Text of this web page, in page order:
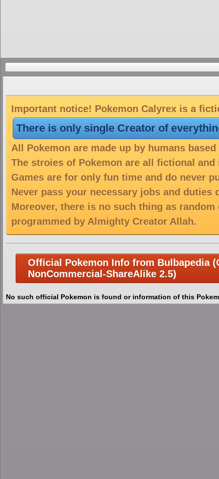
Important notice! Pokemon Calyrex is a
There is only single Creator of
All Pokemon are made up by humans
The stroies of Pokemon are all fictional
Games are for only fun time and do never
Never pass your necessary jobs and duties
Moreover, there is no such thing as
programmed by Almighty Creator Allah.
Official Pokemon Info from Bulbapedia
NonCommercial-ShareAlike 2.5)
No such official Pokemon is found or information of this